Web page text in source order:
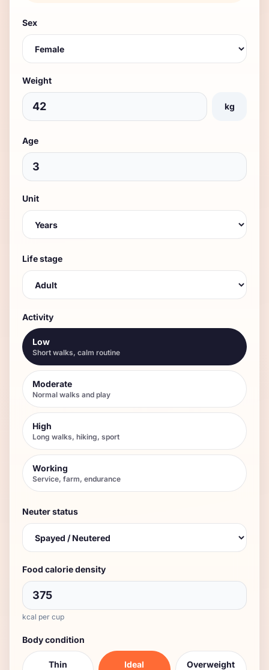
Sex
Weight
kg
Age
Unit
Life stage
Activity
Low
Short walks, calm routine
Moderate
Normal walks and play
High
Long walks, hiking, sport
Working
Service, farm, endurance
Neuter status
Food calorie density
kcal per cup
Body condition
Thin Ideal Overweight